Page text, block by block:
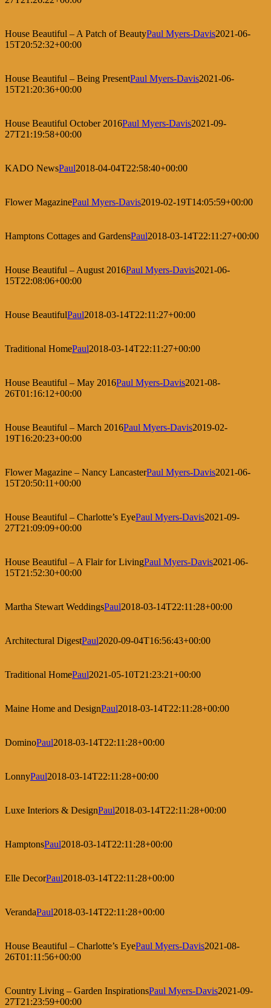
House Beautiful – A Patch of BeautyPaul Myers-Davis2021-06-
15T20:52:32+00:00
House Beautiful – Being PresentPaul Myers-Davis2021-06-
15T21:20:36+00:00
House Beautiful October 2016Paul Myers-Davis2021-09-
27T21:19:58+00:00
KADO NewsPaul2018-04-04T22:58:40+00:00
Flower MagazinePaul Myers-Davis2019-02-19T14:05:59+00:00
Hamptons Cottages and GardensPaul2018-03-14T22:11:27+00:00
House Beautiful – August 2016Paul Myers-Davis2021-06-
15T22:08:06+00:00
House BeautifulPaul2018-03-14T22:11:27+00:00
Traditional HomePaul2018-03-14T22:11:27+00:00
House Beautiful – May 2016Paul Myers-Davis2021-08-
26T01:16:12+00:00
House Beautiful – March 2016Paul Myers-Davis2019-02-
19T16:20:23+00:00
Flower Magazine – Nancy LancasterPaul Myers-Davis2021-06-
15T20:50:11+00:00
House Beautiful – Charlotte’s EyePaul Myers-Davis2021-09-
27T21:09:09+00:00
House Beautiful – A Flair for LivingPaul Myers-Davis2021-06-
15T21:52:30+00:00
Martha Stewart WeddingsPaul2018-03-14T22:11:28+00:00
Architectural DigestPaul2020-09-04T16:56:43+00:00
Traditional HomePaul2021-05-10T21:23:21+00:00
Maine Home and DesignPaul2018-03-14T22:11:28+00:00
DominoPaul2018-03-14T22:11:28+00:00
LonnyPaul2018-03-14T22:11:28+00:00
Luxe Interiors & DesignPaul2018-03-14T22:11:28+00:00
HamptonsPaul2018-03-14T22:11:28+00:00
Elle DecorPaul2018-03-14T22:11:28+00:00
VerandaPaul2018-03-14T22:11:28+00:00
House Beautiful – Charlotte’s EyePaul Myers-Davis2021-08-
26T01:11:56+00:00
Country Living – Garden InspirationsPaul Myers-Davis2021-09-
27T21:23:59+00:00